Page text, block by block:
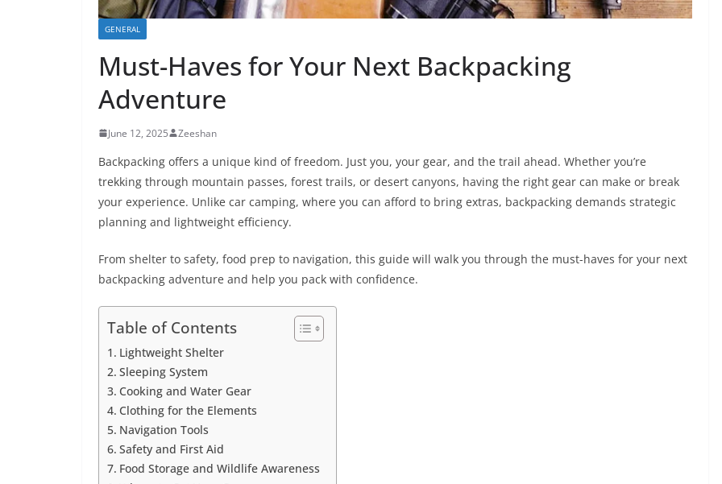
GENERAL
Must-Haves for Your Next Backpacking
Adventure
June 12, 2025 Zeeshan
Backpacking offers a unique kind of freedom. Just you, your gear, and the trail ahead. Whether you’re
trekking through mountain passes, forest trails, or desert canyons, having the right gear can make or break
your experience. Unlike car camping, where you can afford to bring extras, backpacking demands strategic
planning and lightweight efficiency.
From shelter to safety, food prep to navigation, this guide will walk you through the must-haves for your next
backpacking adventure and help you pack with confidence.
Table of Contents
Lightweight Shelter
Sleeping System
Cooking and Water Gear
Clothing for the Elements
Navigation Tools
Safety and First Aid
Food Storage and Wildlife Awareness